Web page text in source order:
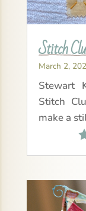
Stitch
March 2,
Stewart
Stitch
make a